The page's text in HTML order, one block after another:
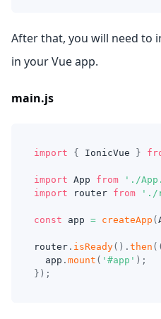
After that, you will need to
in your Vue app.
main.js
import { IonicVue }
import App from './
import
router from './
const app = createApp (
router . isReady( ) . then ( (
  app
. mount ( '#app' ) ;
} ) ;